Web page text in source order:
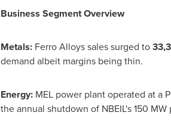
Business Segment Overview
Metals:Ferro Alloys sales surged to
demand albeit margins being thin.
Energy:MEL power plant operated at a
the annual shutdown of NBEIL's 150